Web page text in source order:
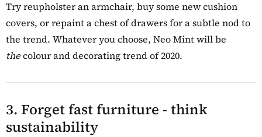
Try reupholster an armchair, buy some new cushion
covers, or repaint a chest of drawers for a subtle nod to
the trend. Whatever you choose, Neo Mint will be
thecolour and decorating trend of 2020.
3. Forget fast furniture - think
sustainability